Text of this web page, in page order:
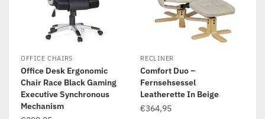
OFFICE CHAIRS
Office Desk Ergonomic
Chair Race Black Gaming
Executive Synchronous
Mechanism
RECLINER
Comfort Duo –
Fernsehsessel
Leatherette In Beige
€364,95